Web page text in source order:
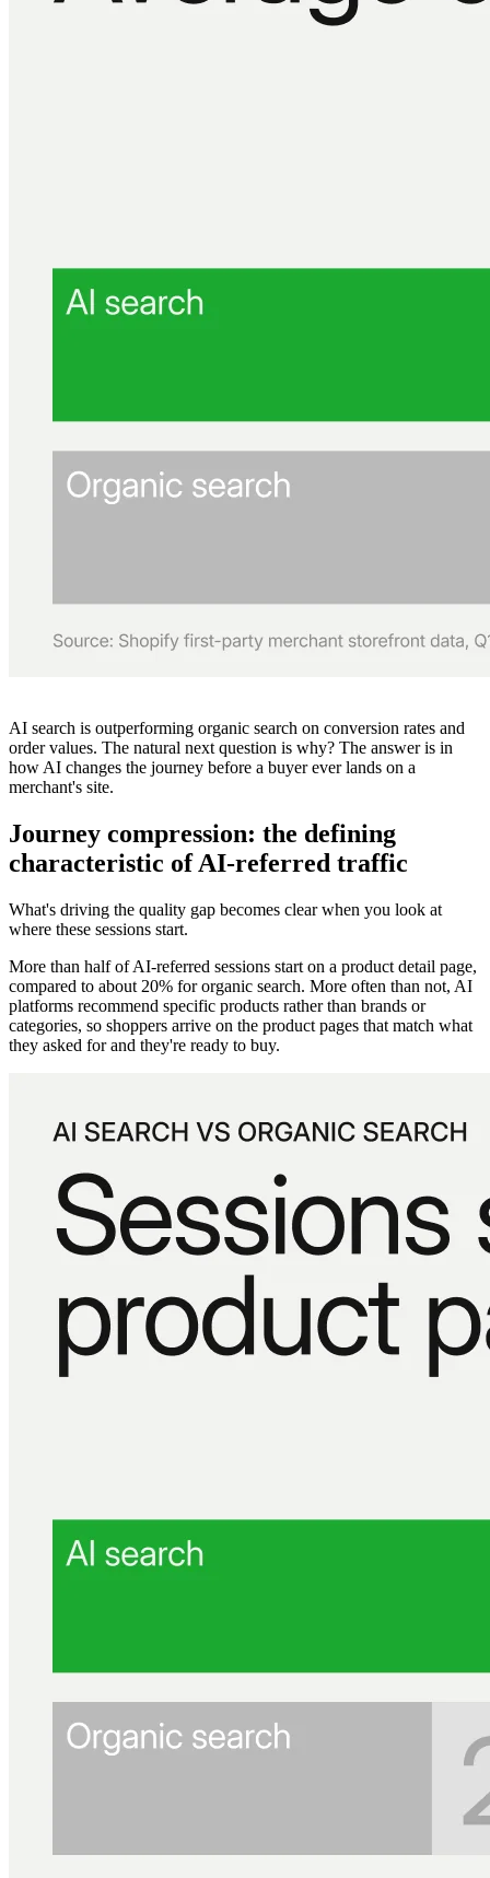
AI search is outperforming organic search on conversion rates and
order values. The natural next question is why? The answer is in
how AI changes the journey before a buyer ever lands on a
merchant's site.
Journey compression: the defining
characteristic of AI-referred traffic
What's driving the quality gap becomes clear when you look at
where these sessions start.
More than half of AI-referred sessions start on a product detail page,
compared to about 20% for organic search. More often than not, AI
platforms recommend specific products rather than brands or
categories, so shoppers arrive on the product pages that match what
they asked for and they're ready to buy.